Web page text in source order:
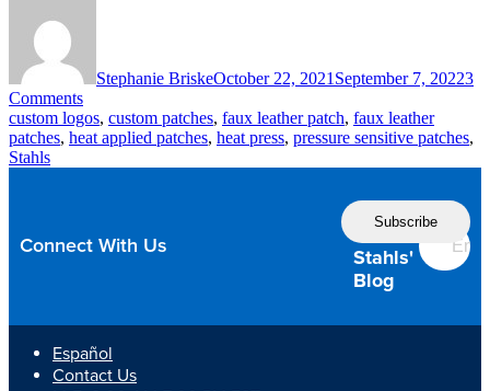
Stephanie BriskeOctober 22, 2021 September 7, 20223
Commentson
Elevate
Customer
Patches
custom logos, custom patches, faux leather patch, faux leather
patches, heat applied patches, heat press, pressure sensitive patches,
Stahls
Connect With Us
Follow
the
Stahls'
Blog
Español
Contact Us